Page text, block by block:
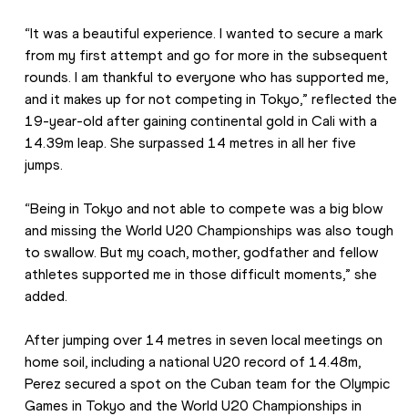
“It was a beautiful experience. I wanted to secure a mark
from my first attempt and go for more in the subsequent
rounds. I am thankful to everyone who has supported me,
and it makes up for not competing in Tokyo,” reflected the
19-year-old after gaining continental gold in Cali with a
14.39m leap. She surpassed 14 metres in all her five
jumps.
“Being in Tokyo and not able to compete was a big blow
and missing the World U20 Championships was also tough
to swallow. But my coach, mother, godfather and fellow
athletes supported me in those difficult moments,” she
added.
After jumping over 14 metres in seven local meetings on
home soil, including a national U20 record of 14.48m,
Perez secured a spot on the Cuban team for the Olympic
Games in Tokyo and the World U20 Championships in